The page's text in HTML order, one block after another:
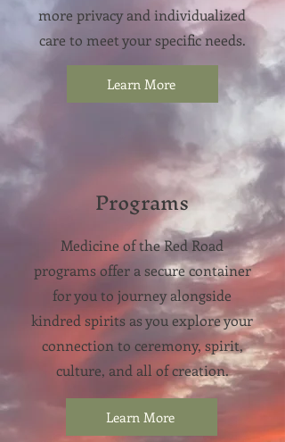
more privacy and individualized
care ​to meet your specific needs.
Learn More
Programs
Medicine of the Red Road
programs offer a secure container
for you to journey alongside
kindred spirits as you explore your
connection to ceremony, spirit,
culture, and all of creation.
Learn More